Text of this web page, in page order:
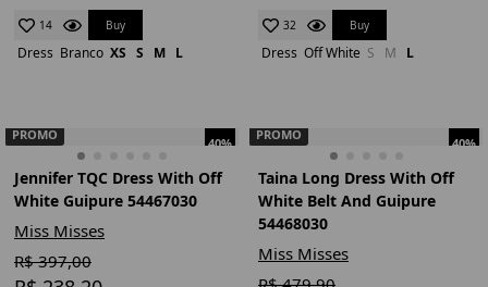
14 Buy
Dress Branco XS S M L
32 Buy
Dress Off White S M L
40%
PROMO
Jennifer TQC Dress With Off
White Guipure 54467030
Miss Misses
R$ 397,00
40%
PROMO
Taina Long Dress With Off
White Belt And Guipure
54468030
Miss Misses